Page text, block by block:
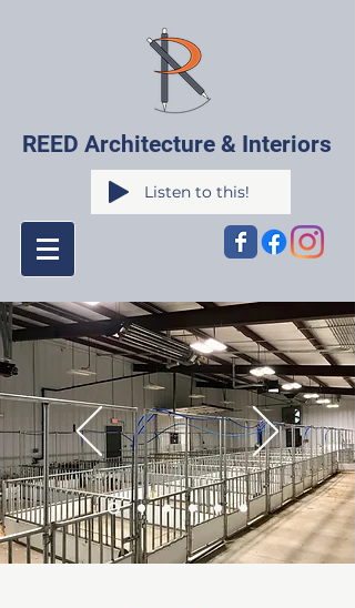
REED Architecture & Interiors
Listen to this!